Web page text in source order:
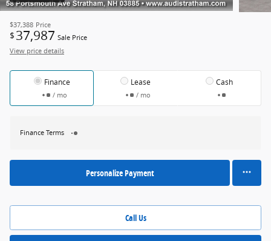
$37,388 Price
$ 37,987 Sale Price
View price details
Finance
/ mo
Lease
/ mo
Cash
Finance Terms
Personalize Payment
Call Us